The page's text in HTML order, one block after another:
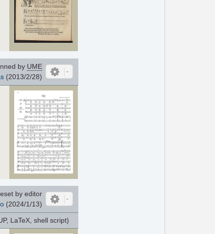
by UME
(2013/2/28)
by editor
(2024/1/13)
LaTeX, shell script)